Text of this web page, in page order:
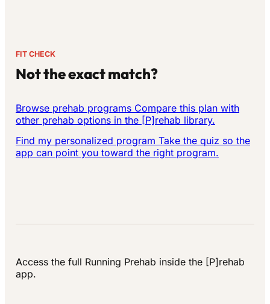
FIT CHECK
Not the exact match?
Browse prehab programs Compare this plan with
other prehab options in the [P]rehab library.
Find my personalized program Take the quiz so the
app can point you toward the right program.
Access the full Running Prehab inside the [P]rehab
app.